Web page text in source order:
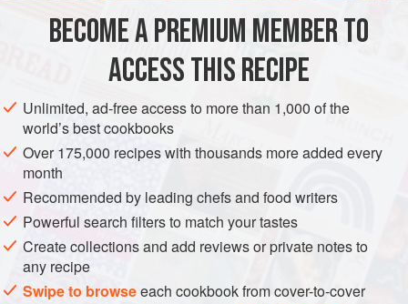
texture and so you can enjoy the light, v
AMERICAS UNITED STATES MANHATTAN
NEW YORK CITY
VEGETARIAN
METHOD
BECOME A PREMIUM MEMBER TO
ACCESS THIS RECIPE
Unlimited, ad-free access to more than 1,000 of the
world’s best cookbooks
Over 175,000 recipes with thousands more added every
month
Recommended by leading chefs and food writers
Powerful search filters to match your tastes
Create collections and add reviews or private notes to
any recipe
Swipe to browseeach cookbook from cover-to-cover